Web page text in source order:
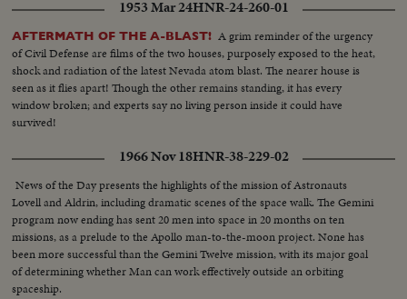
1953 Mar 24HNR-24-260-01
AFTERMATH OF THE A-BLAST! A grim reminder of the urgency
of Civil Defense are films of the two houses, purposely exposed to the heat,
shock and radiation of the latest Nevada atom blast. The nearer house is
seen as it flies apart! Though the other remains standing, it has every
window broken; and experts say no living person inside it could have
survived!
1966 Nov 18HNR-38-229-02
News of the Day presents the highlights of the mission of Astronauts
Lovell and Aldrin, including dramatic scenes of the space walk. The Gemini
program now ending has sent 20 men into space in 20 months on ten
missions, as a prelude to the Apollo man-to-the-moon project. None has
been more successful than the Gemini Twelve mission, with its major goal
of determining whether Man can work effectively outside an orbiting
spaceship.